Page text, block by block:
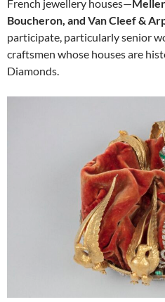
French jewellery houses—
Boucheron, and Van Cleef &
participate, particularly senior
craftsmen whose houses are
Diamonds.